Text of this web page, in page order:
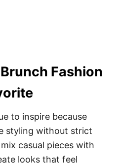
Fashion
to inspire because
styling without strict
casual pieces with
looks that feel